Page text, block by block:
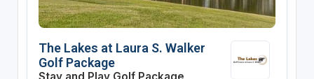
The Lakes at Laura S. Walker
Golf Package
Stay and Play Golf Package